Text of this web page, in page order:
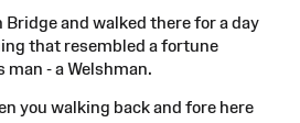
Bridge and walked there for a day
that resembled a fortune
- a Welshman.
you walking back and fore here